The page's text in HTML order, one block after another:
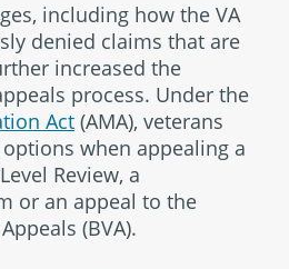
including how the VA
denied claims that are
increased the
process. Under the
Act (AMA), veterans
when appealing a
Review, a
or an appeal to the
(BVA).